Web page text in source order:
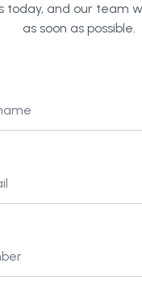
today, and our team
as soon as possible.